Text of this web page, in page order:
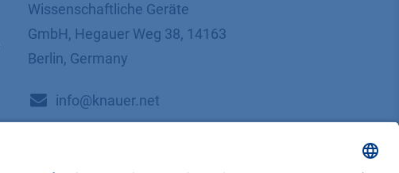
Wissenschaftliche Geräte
GmbH, Hegauer Weg 38, 14163
Berlin, Germany
​​​​​​​​​​​​​​i​n​f​o​@​k​n​a​u​e​r​.​n​e​t